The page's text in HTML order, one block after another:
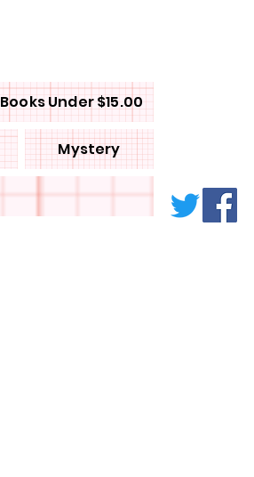
Books Under $15.00
Mystery